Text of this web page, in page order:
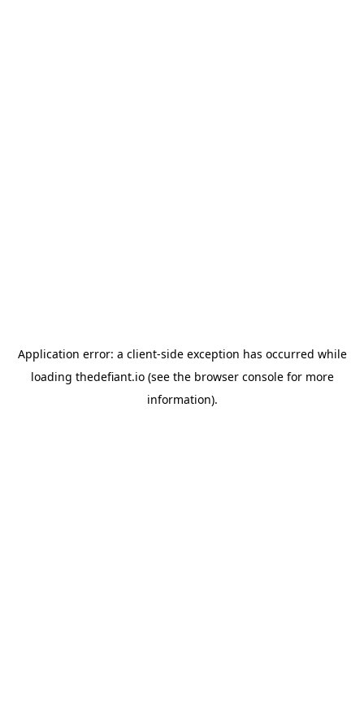
Application error: a client-side exception has occurred while
loading thedefiant.io(see the browser consolefor more
information).